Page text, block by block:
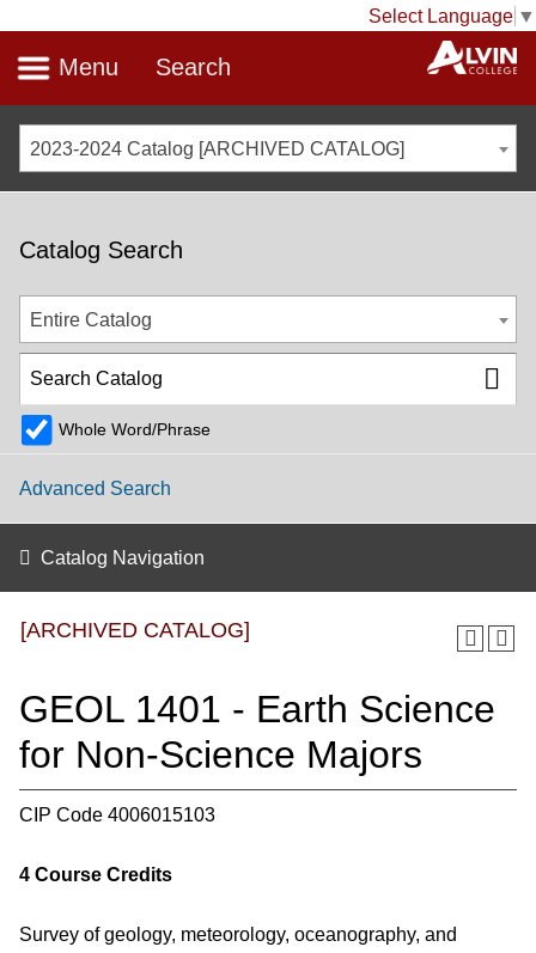
Select Language ▼
Menu Search
2023-2024 Catalog [ARCHIVED CATALOG]
Catalog Search
Entire Catalog
Whole Word/Phrase
Advanced Search
Catalog Navigation
[ARCHIVED CATALOG]
GEOL 1401 - Earth Science
for Non-Science Majors
CIP Code 4006015103
4 Course Credits
Survey of geology, meteorology, oceanography, and